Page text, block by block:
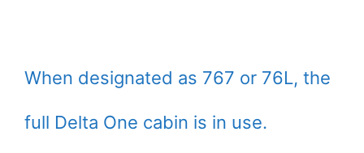
When designated as 767 or 76L, the
full Delta One cabin is in use.